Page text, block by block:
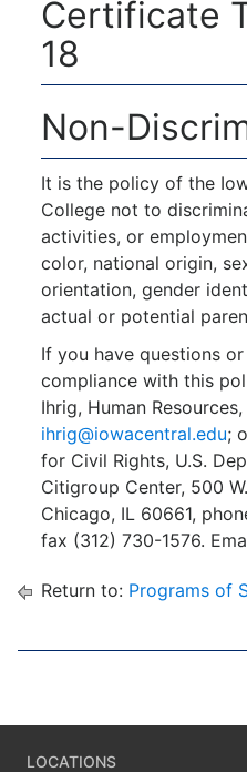
Certificate
18
Non-
It is the policy of the
College not to
activities, or
color, national origin,
orientation, gender
actual or potential
If you have questions
compliance with this
Ihrig, Human
ihrig@iowacentral.edu;
for Civil Rights, U.S.
Citigroup Center, 500
Chicago, IL 60661,
fax (312) 730-1576.
Return to: Programs of
LOCATIONS